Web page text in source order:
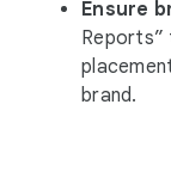
Ensure
Reports”
brand.